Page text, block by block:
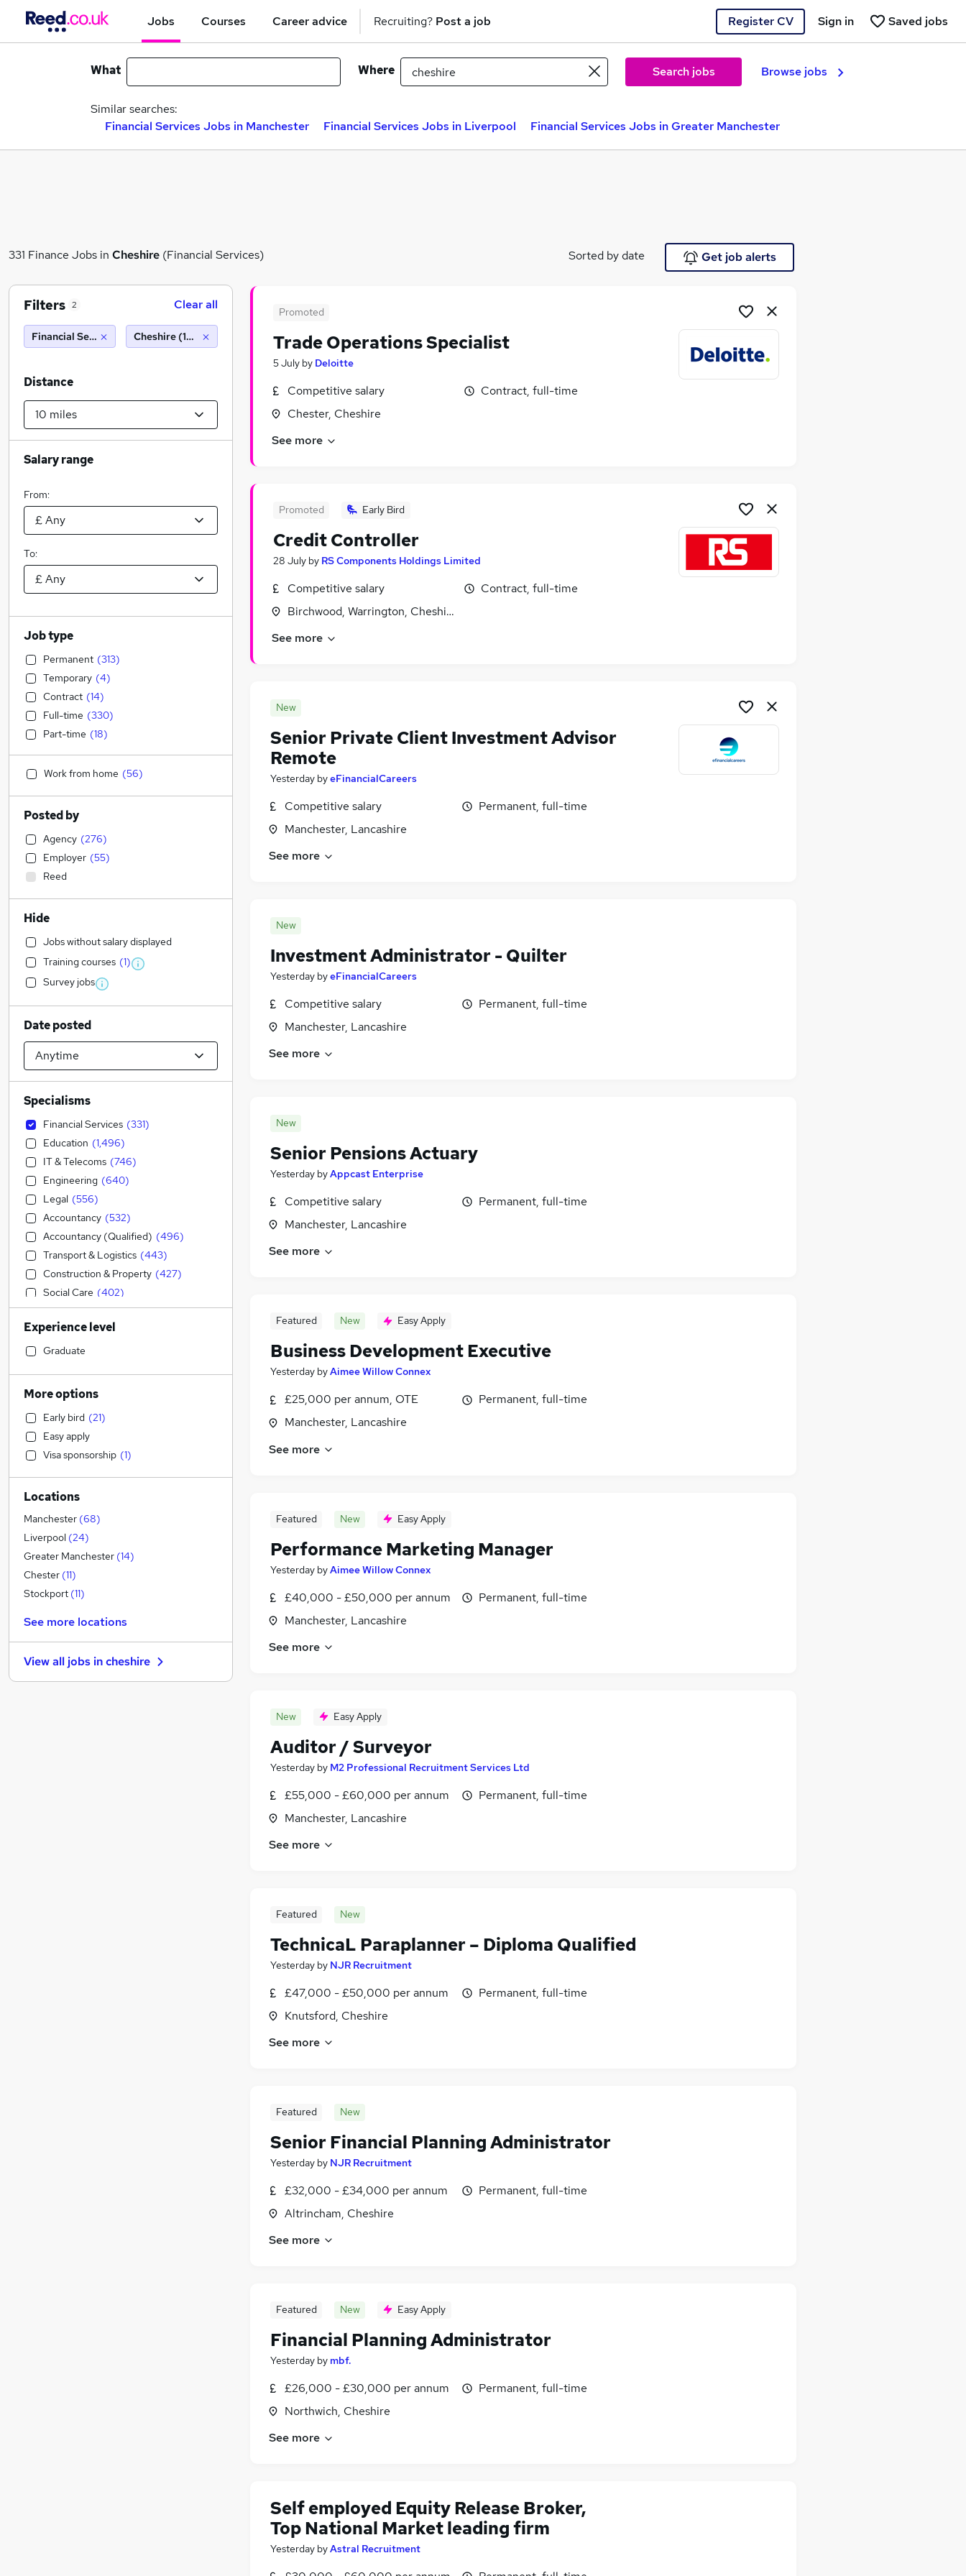
Jobs Courses Career advice Recruiting? Post a job Register CV Saved jobs
Sign in
What Where Search jobs Browse jobs
Similar searches:
Financial Services Jobs in Manchester
Financial Services Jobs in Liverpool Financial Services Jobs in Greater Manchester
331 Finance Jobs in Cheshire (Financial Services) Sorted by date Get job alerts
Promoted
Trade Operations Specialist
5 July by Deloitte
Competitive salary
Chester, Cheshire
Contract, full-time
See more
Promoted Early Bird
Credit Controller
28 July by RS Components Holdings Limited
Competitive salary
Birchwood, Warrington, Cheshire
Contract, full-time
See more
New
Senior Private Client Investment Advisor
Remote
Yesterday byeFinancialCareers
Competitive salary
Manchester, Lancashire
Permanent, full-time
See more
New
Investment Administrator - Quilter
Yesterday byeFinancialCareers
Competitive salary
Manchester, Lancashire
Permanent, full-time
See more
New
Senior Pensions Actuary
Yesterday byAppcast Enterprise
Competitive salary
Manchester, Lancashire
Permanent, full-time
See more
Featured New Easy Apply
Business Development Executive
Yesterday byAimee Willow Connex
£25,000 per annum, OTE
Manchester, Lancashire
Permanent, full-time
See more
Featured New Easy Apply
Performance Marketing Manager
Yesterday byAimee Willow Connex
£40,000 - £50,000 per annum
Manchester, Lancashire
Permanent, full-time
See more
New Easy Apply
Auditor / Surveyor
Yesterday by M2 Professional Recruitment Services Ltd
£55,000 - £60,000 per annum
Manchester, Lancashire
Permanent, full-time
See more
Featured New
TechnicaL Paraplanner – Diploma Qualified
Yesterday by NJR Recruitment
£47,000 - £50,000 per annum
Knutsford, Cheshire
Permanent, full-time
See more
Featured New
Senior Financial Planning Administrator
Yesterday by NJR Recruitment
£32,000 - £34,000 per annum
Altrincham, Cheshire
Permanent, full-time
See more
Featured New Easy Apply
Financial Planning Administrator
Yesterday by mbf.
£26,000 - £30,000 per annum
Northwich, Cheshire
Permanent, full-time
See more
Self employed Equity Release Broker,
Top National Market leading firm
Yesterday byAstral Recruitment
Filters 2 Clear all
Financial Services Cheshire (10 miles)
Distance
Salary range
From:
To:
Job type
Permanent (313)
Temporary (4)
Contract (14)
Full-time (330)
Part-time (18)
Work from home (56)
Posted by
Agency (276)
Employer (55)
Reed
Hide
Jobs without salary displayed
Training courses (1)
Survey jobs
Date posted
Specialisms
Financial Services (331)
Education (1,496)
IT & Telecoms (746)
Engineering (640)
Legal (556)
Accountancy (532)
Accountancy (Qualified) (496)
Transport & Logistics (443)
Construction & Property (427)
Social Care (402)
Sales (386)
Retail (354)
Admin, Secretarial & PA
Manufacturing
Customer Service
Human Resources
Marketing & PR
Health & Medicine (
Recruitment Consultancy (155)
Motoring & Automotive
FMCG (97)
Hospitality & Catering
Purchasing (74)
Other (
Strategy & Consultancy
Estate Agency (54
Security & Safety (42)
Graduate Training & Internships (38)
Experience level
Graduate
More options
Early bird (21)
Easy apply
Visa sponsorship (1)
Locations
Manchester (68)
Liverpool (24)
Greater Manchester (14)
Chester (11)
Stockport (11)
See more locations
View all jobs incheshire